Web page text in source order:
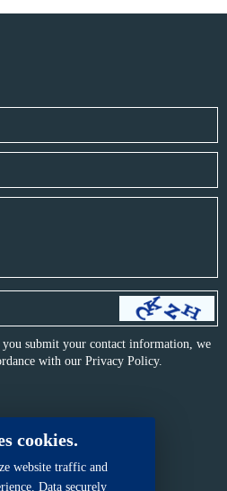
submit your contact information, we
with our Privacy Policy.
cookies.
website traffic and
Data securely